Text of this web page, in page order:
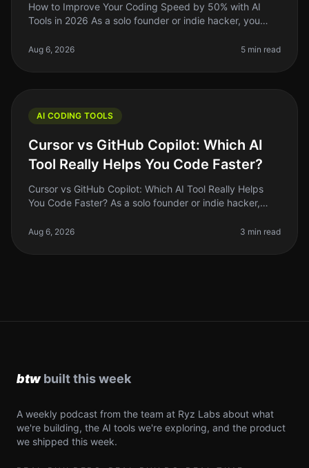
How to Improve Your Coding Speed by 50% with AI
Tools in 2026 As a solo founder or indie hacker, you
spend hours debugging or
Aug 6, 2026 5 min read
AI CODING TOOLS
Cursor vs GitHub Copilot: Which AI
Tool Really Helps You Code Faster?
Cursor vs GitHub Copilot: Which AI Tool Really Helps
You Code Faster? As a solo founder or indie hacker,
can make or break yo
Aug 6, 2026 3 min read
A weekly podcast from the team at Ryz Labs about what
we're building, the AI tools we're exploring, and the product
we shipped this week.